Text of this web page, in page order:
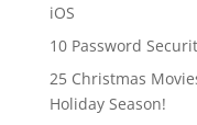
iOS
10 Password
25 Christmas
Holiday Season!